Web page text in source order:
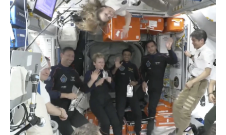
c
e
b
o
o
k
i
t
t
e
r
n
k
e
d
I
n
a
i
l